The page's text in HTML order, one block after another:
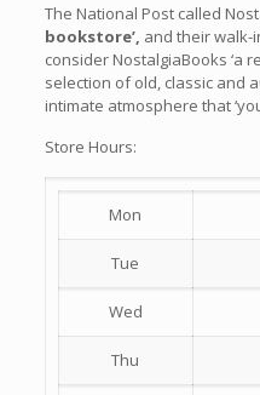
The National Post called
bookstore’, and their walk-
consider NostalgiaBooks ‘a
selection of old, classic and
intimate atmosphere that
Store Hours:
Mon
Tue
Wed
Thu